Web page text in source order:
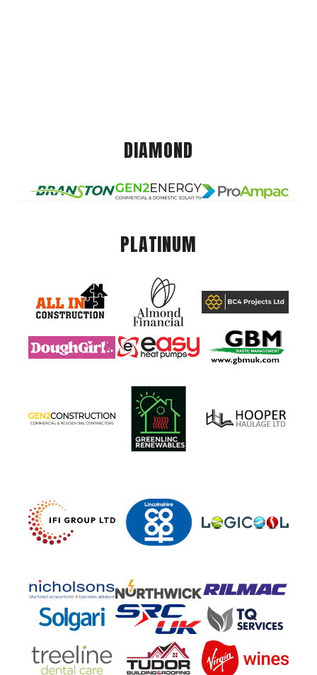
DIAMOND
PLATINUM